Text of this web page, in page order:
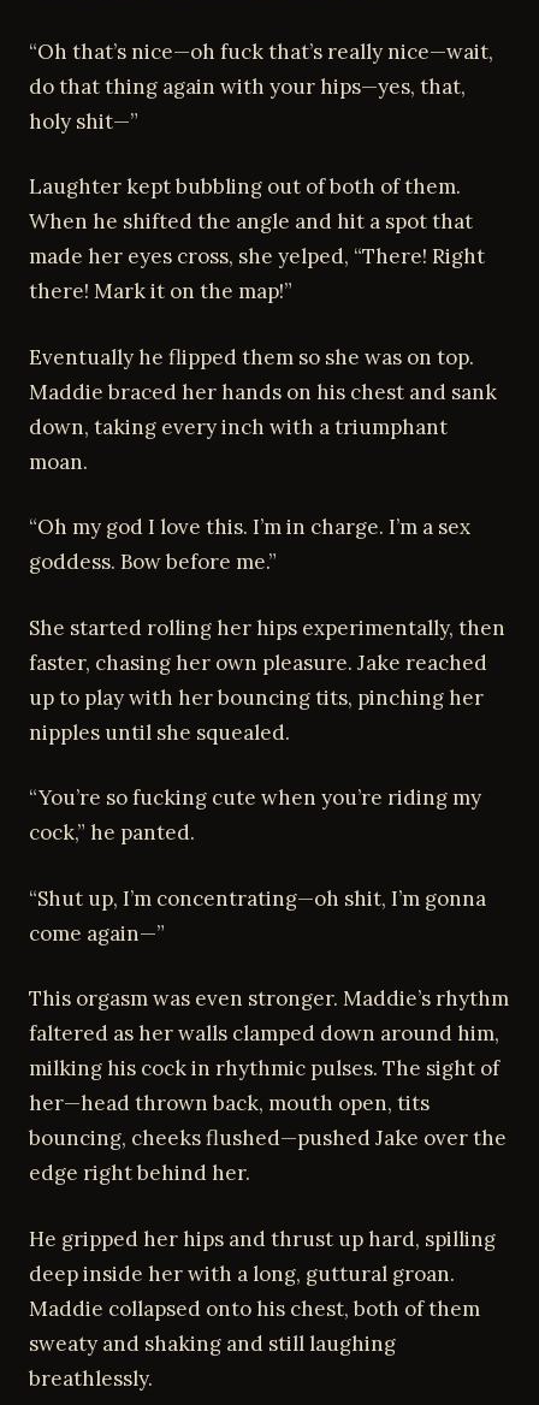
“Oh that’s nice—oh fuck that’s really nice—wait,
do that thing again with your hips—yes, that,
holy shit—”
Laughter kept bubbling out of both of them.
When he shifted the angle and hit a spot that
made her eyes cross, she yelped, “There! Right
there! Mark it on the map!”
Eventually he flipped them so she was on top.
Maddie braced her hands on his chest and sank
down, taking every inch with a triumphant
moan.
“Oh my god I love this. I’m in charge. I’m a sex
goddess. Bow before me.”
She started rolling her hips experimentally, then
faster, chasing her own pleasure. Jake reached
up to play with her bouncing tits, pinching her
nipples until she squealed.
“You’re so fucking cute when you’re riding my
cock,” he panted.
“Shut up, I’m concentrating—oh shit, I’m gonna
come again—”
This orgasm was even stronger. Maddie’s rhythm
faltered as her walls clamped down around him,
milking his cock in rhythmic pulses. The sight of
her—head thrown back, mouth open, tits
bouncing, cheeks flushed—pushed Jake over the
edge right behind her.
He gripped her hips and thrust up hard, spilling
deep inside her with a long, guttural groan.
Maddie collapsed onto his chest, both of them
sweaty and shaking and still laughing
breathlessly.